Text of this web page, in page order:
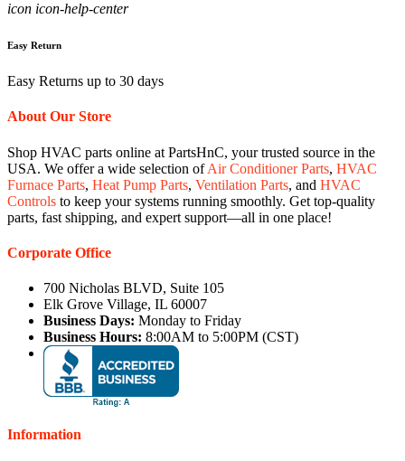
icon icon-help-center
Easy Return
Easy Returns up to 30 days
About Our Store
Shop HVAC parts online at PartsHnC, your trusted source in the
USA. We offer a wide selection ofAir Conditioner Parts, HVAC
Furnace Parts, Heat Pump Parts, Ventilation Parts, and HVAC
Controls to keep your systems running smoothly. Get top-quality
parts, fast shipping, and expert support—all in one place!
Corporate Office
700 Nicholas BLVD, Suite 105
Elk Grove Village, IL 60007
Business Days: Monday to Friday
Business Hours: 8:00AM to 5:00PM (CST)
Information